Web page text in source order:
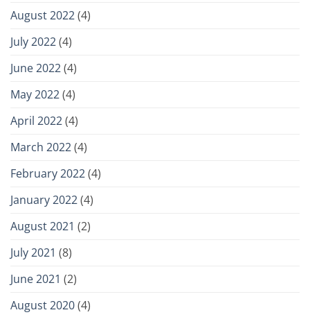
August 2022(4)
July 2022(4)
June 2022(4)
May 2022(4)
April 2022(4)
March 2022(4)
February 2022(4)
January 2022(4)
August 2021 (2)
July 2021 (8)
June 2021 (2)
August 2020(4)